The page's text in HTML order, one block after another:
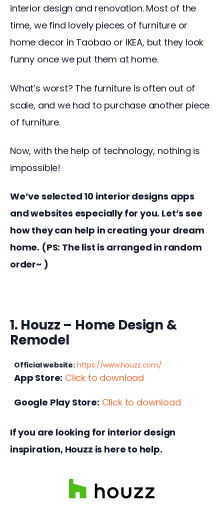
interior design and renovation. Most of the
time, we find lovely pieces of furniture or
home decor in Taobao or IKEA, but they look
funny once we put them at home.
What’s worst? The furniture is often out of
scale, and we had to purchase another piece
of furniture.
Now, with the help of technology, nothing is
impossible!
We’ve selected 10 interior designs apps
and websites especially for you. Let’s see
how they can help in creating your dream
home. (PS: The list is arranged in random
order~ )
1. Houzz – Home Design &
Remodel
Official website: https://www.houzz.com/
App Store: Click to download
Google Play Store: Click to download
If you are looking for interior design
inspiration, Houzz is here to help.